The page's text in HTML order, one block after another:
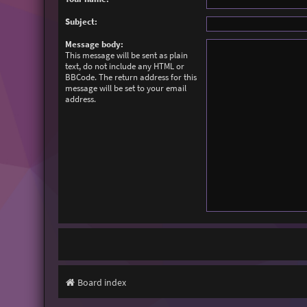
Subject:
Message body:
This message will be sent as plain
text, do not include any HTML or
BBCode. The return address for this
message will be set to your email
address.
Board index